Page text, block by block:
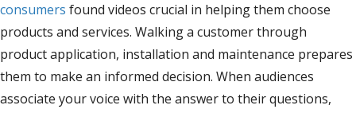
consumers found videos crucial in helping them choose
products and services. Walking a customer through
product application, installation and maintenance prepares
them to make an informed decision. When audiences
associate your voice with the answer to their questions,